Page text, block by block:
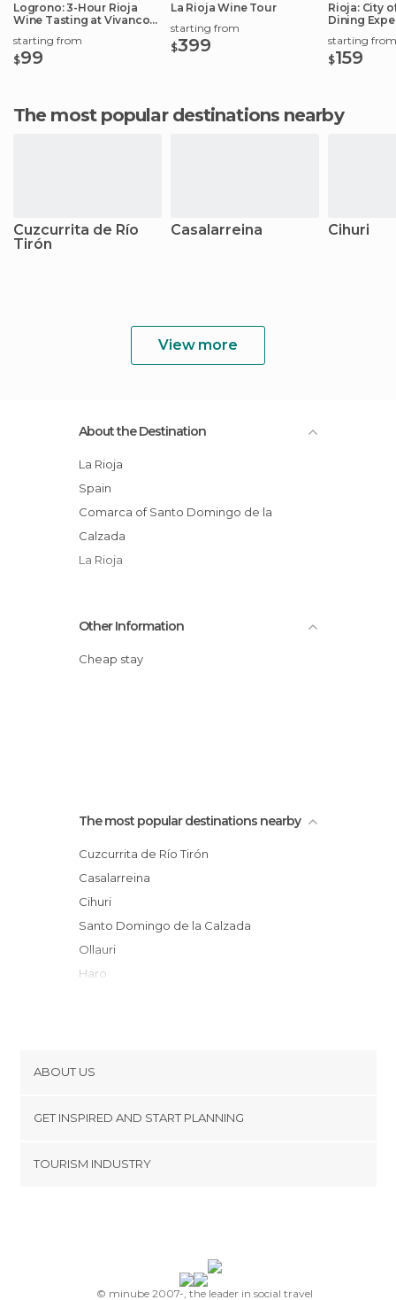
Logrono: 3-Hour Rioja
Wine Tasting at Vivanco
starting from
$99
La Rioja Wine Tour
starting from
$399
Rioja: City
Dining
starting from
$159
The most popular destinations nearby
Cuzcurrita de Río
Tirón
Casalarreina Cihuri
View more
About the Destination
La Rioja
Spain
Comarca of Santo Domingo de la
Calzada
La Rioja
Other Information
Cheap stay
The most popular destinations nearby
Cuzcurrita de Río Tirón
Casalarreina
Cihuri
Santo Domingo de la Calzada
Ollauri
Haro
San Asensio
Badarán
Nájera
ABOUT US
Terms and Conditions
GET INSPIRED AND START PLANNING
TOURISM INDUSTRY
© minube 2007-, the leader in social travel